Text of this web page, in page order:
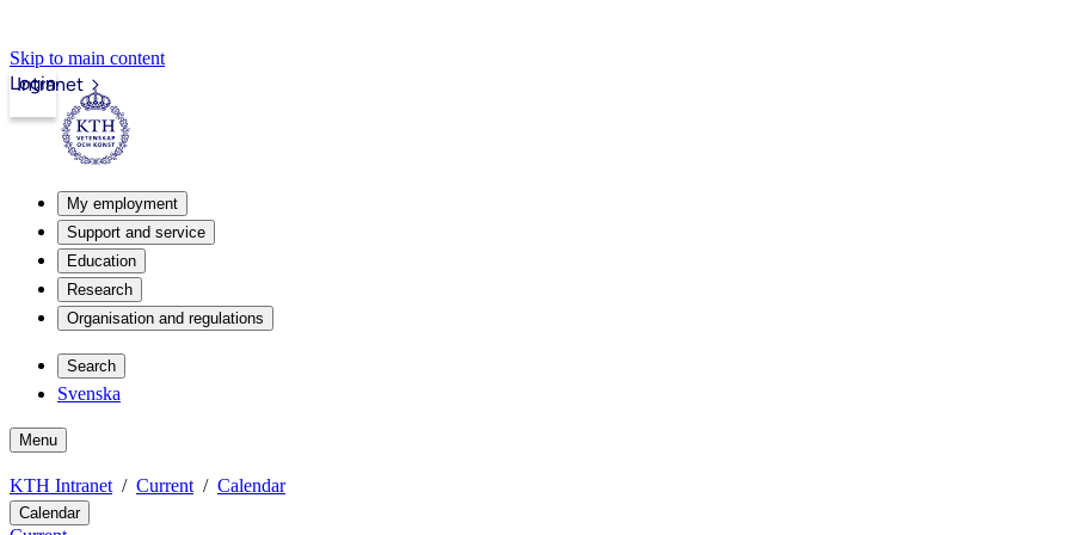
Skip to main content
Intranet
Login
My employment
Support and service
Education
Research
Organisation and regulations
Search
Svenska
Menu
KTH Intranet Current Calendar
Calendar